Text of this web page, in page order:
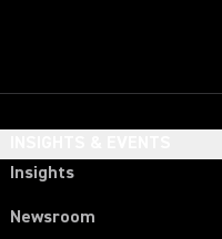
Insights
Newsroom